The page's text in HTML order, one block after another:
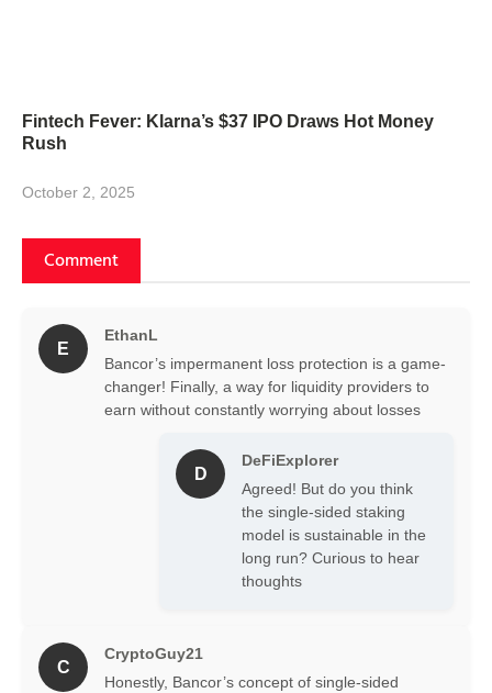
Fintech Fever: Klarna’s $37 IPO Draws Hot Money
Rush
October 2, 2025
Comment
E
EthanL
Bancor’s impermanent loss protection is a game-
changer! Finally, a way for liquidity providers to
earn without constantly worrying about losses
D
DeFiExplorer
Agreed! But do you think
the single-sided staking
model is sustainable in the
long run? Curious to hear
thoughts
C
CryptoGuy21
Honestly, Bancor’s concept of single-sided